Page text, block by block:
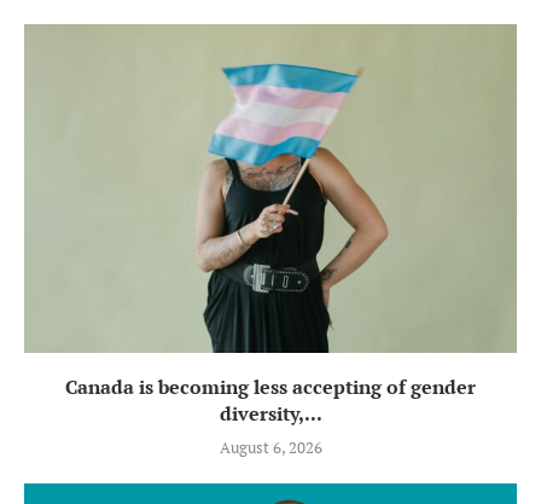
Canada is becoming less accepting of gender
diversity,...
August 6, 2026